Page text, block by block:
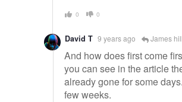
0 0
David T 9 years ago James hill
And how does first come
you can see in the article
already gone for some
few weeks.